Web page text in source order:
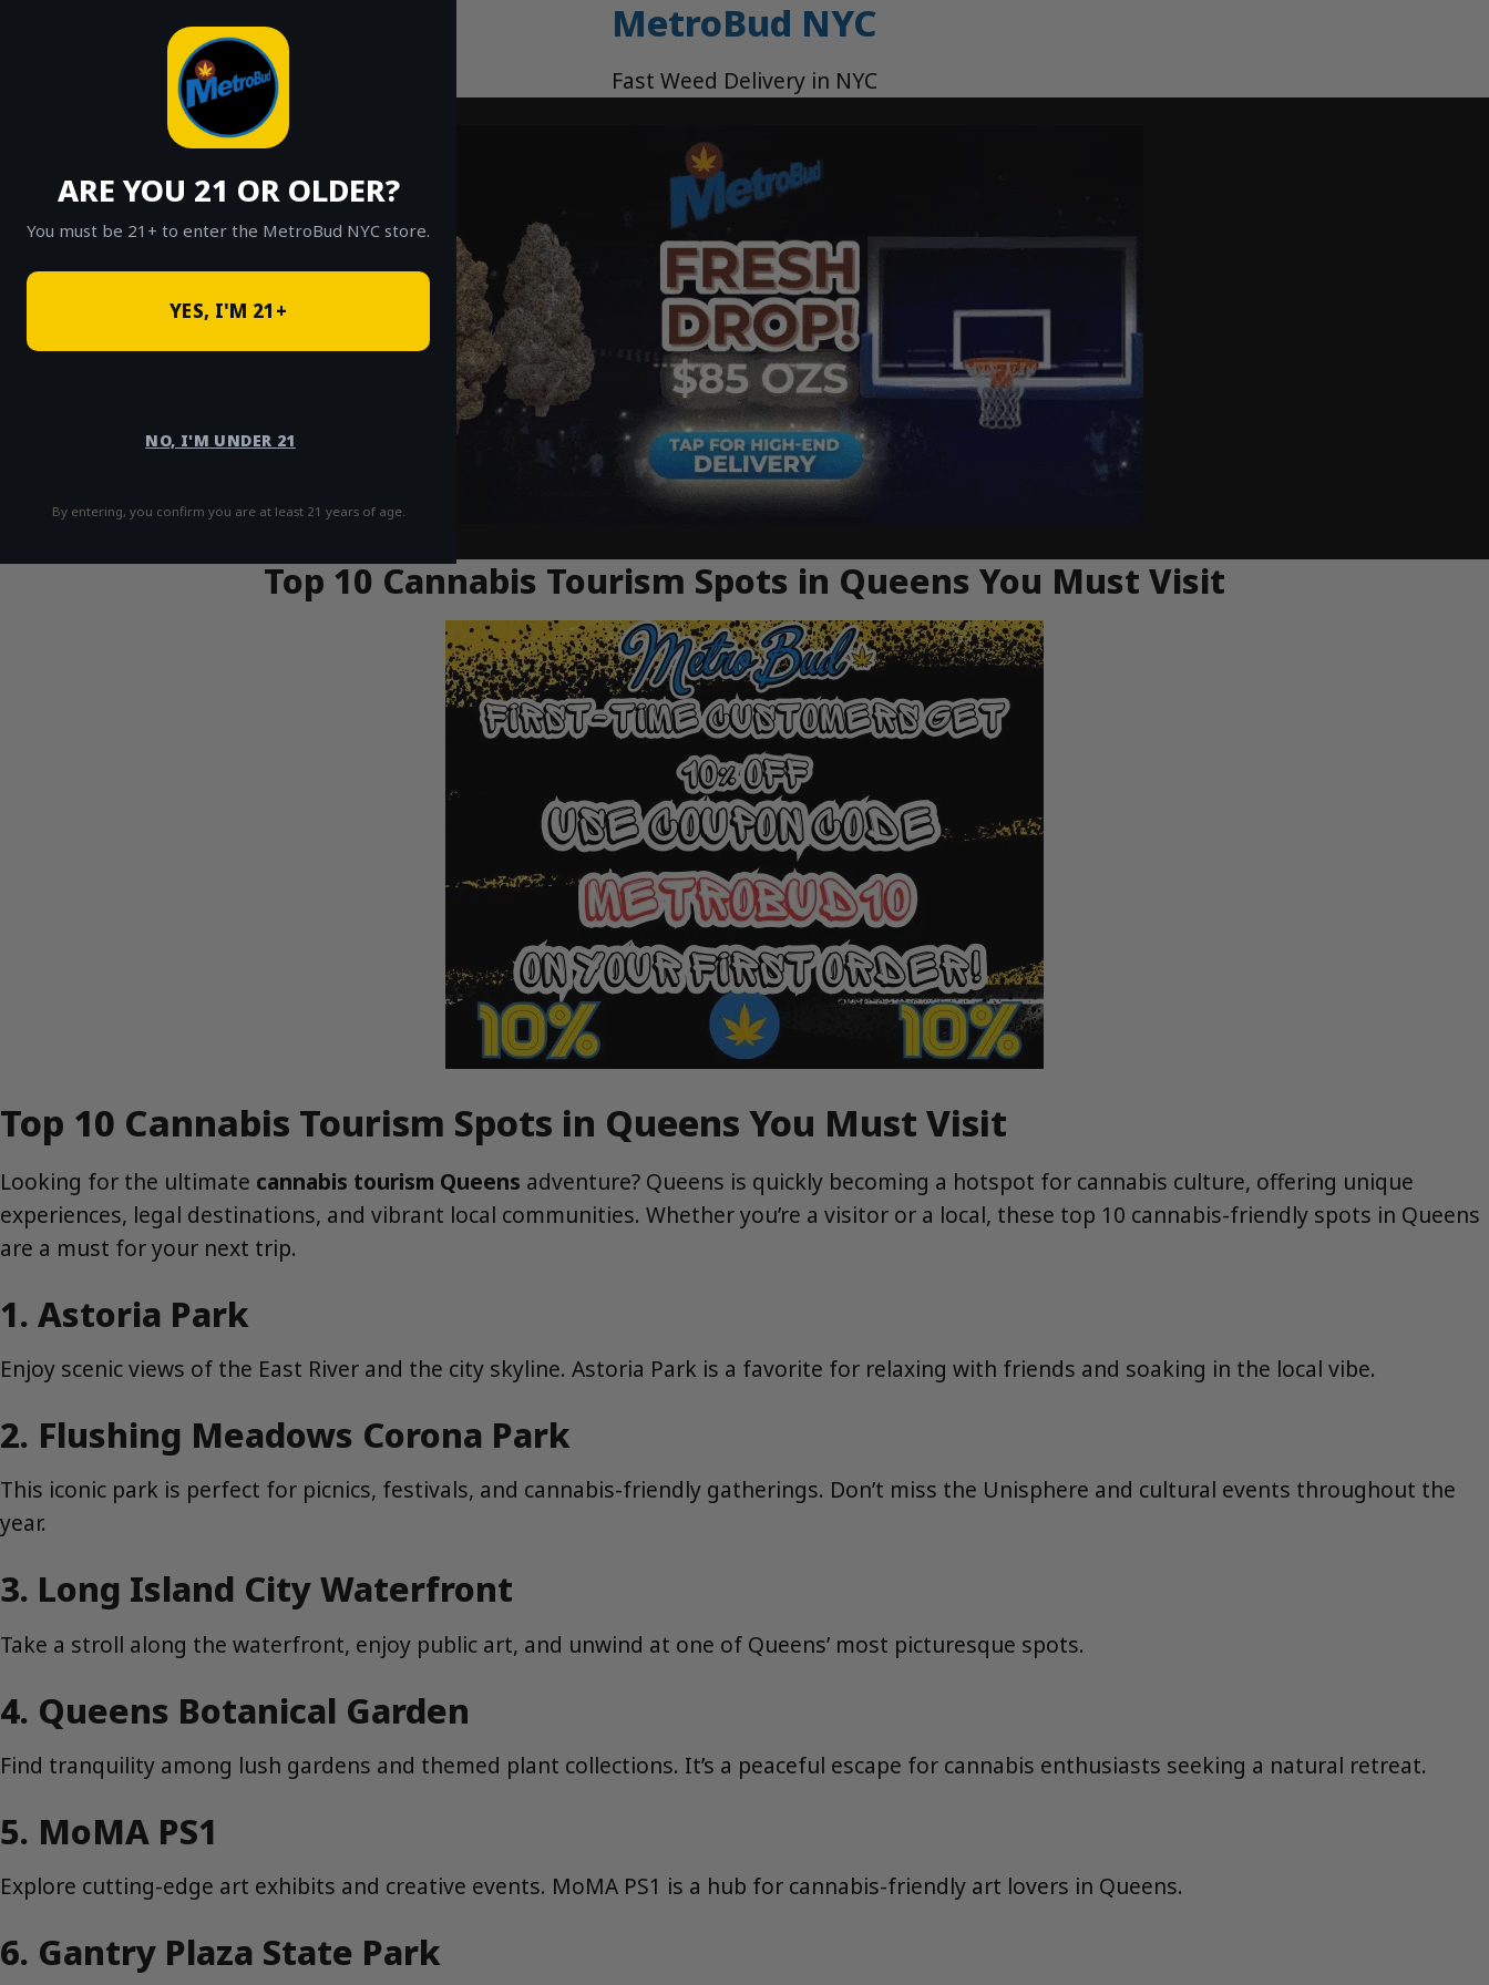
ARE YOU 21 OR OLDER?
You must be 21+ to enter the MetroBud NYC store.
YES, I'M 21+
NO, I'M UNDER 21
By entering, you confirm you are at least 21 years of age.
MetroBud NYC
Fast Weed Delivery in NYC
Top 10 Cannabis Tourism Spots in Queens You Must Visit
Top 10 Cannabis Tourism Spots in Queens You Must Visit
Looking for the ultimate cannabis tourism Queens adventure? Queens is quickly becoming a hotspot for cannabis culture, offering unique
experiences, legal destinations, and vibrant local communities. Whether you’re a visitor or a local, these top 10 cannabis-friendly spots in Queens
are a must for your next trip.
1. Astoria Park
Enjoy scenic views of the East River and the city skyline. Astoria Park is a favorite for relaxing with friends and soaking in the local vibe.
2. Flushing Meadows Corona Park
This iconic park is perfect for picnics, festivals, and cannabis-friendly gatherings. Don’t miss the Unisphere and cultural events throughout the
year.
3. Long Island City Waterfront
Take a stroll along the waterfront, enjoy public art, and unwind at one of Queens’ most picturesque spots.
4. Queens Botanical Garden
Find tranquility among lush gardens and themed plant collections. It’s a peaceful escape for cannabis enthusiasts seeking a natural retreat.
5. MoMA PS1
Explore cutting-edge art exhibits and creative events. MoMA PS1 is a hub for cannabis-friendly art lovers in Queens.
6. Gantry Plaza State Park